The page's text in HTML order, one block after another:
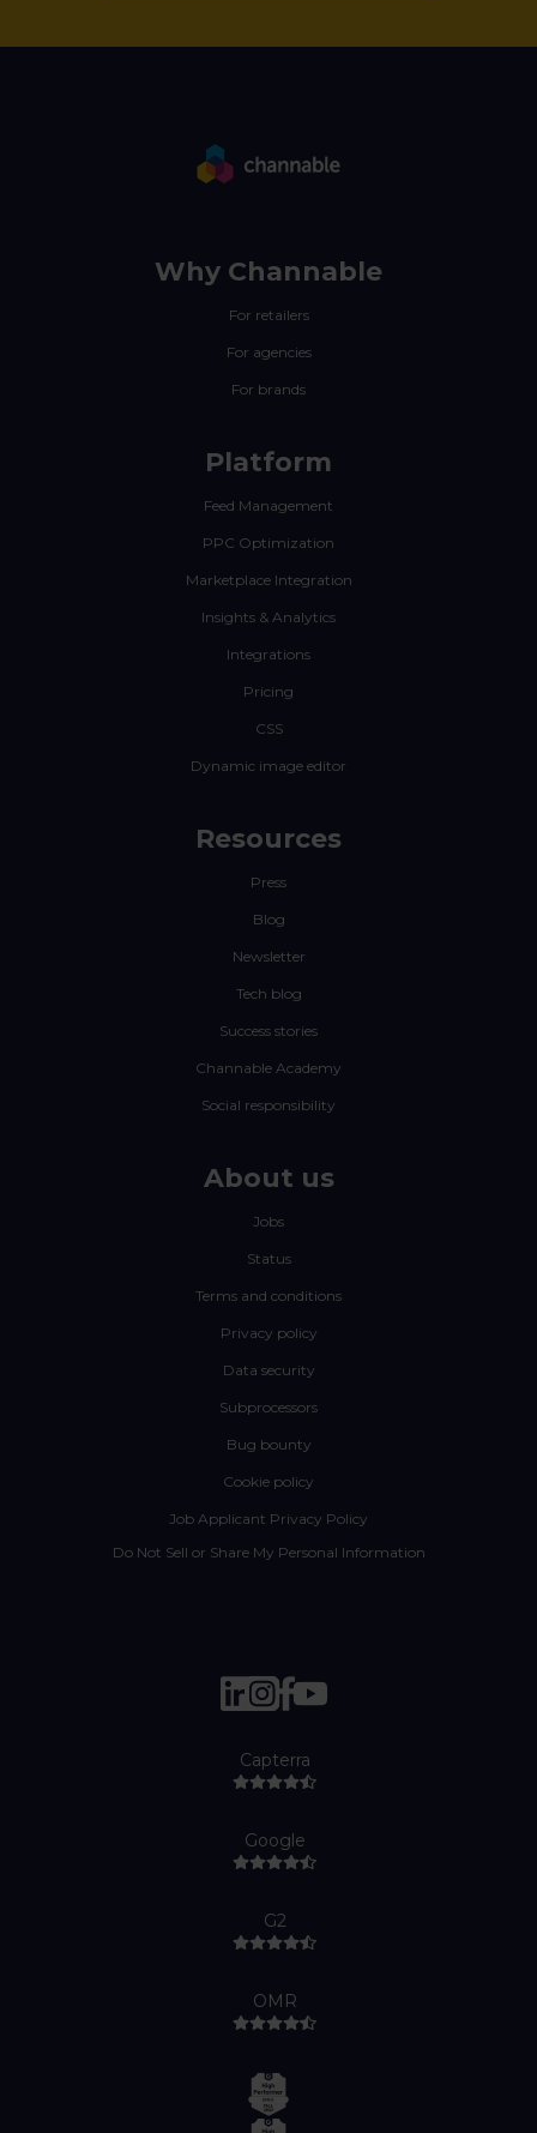
Why Channable
For retailers
For agencies
For brands
Platform
Feed Management
PPC Optimization
Marketplace Integration
Insights & Analytics
Integrations
Pricing
CSS
Dynamic image editor
Resources
Press
Blog
Newsletter
Tech blog
Success stories
Channable Academy
Social responsibility
About us
Jobs
Status
Terms and conditions
Privacy policy
Data security
Subprocessors
Bug bounty
Cookie policy
Job Applicant Privacy Policy
Do Not Sell or Share My Personal Information
Capterra
Google
G2
OMR